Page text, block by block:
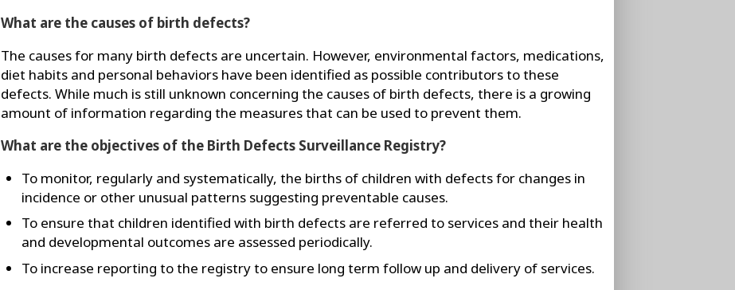
What are the causes of birth defects?
The causes for many birth defects are uncertain. However, environmental factors, medications,
diet habits and personal behaviors have been identified as possible contributors to these
defects. While much is still unknown concerning the causes of birth defects, there is a growing
amount of information regarding the measures that can be used to prevent them.
What are the objectives of the Birth Defects Surveillance Registry?
To monitor, regularly and systematically, the births of children with defects for changes in
incidence or other unusual patterns suggesting preventable causes.
To ensure that children identified with birth defects are referred to services and their health
and developmental outcomes are assessed periodically.
To increase reporting to the registry to ensure long term follow up and delivery of services.